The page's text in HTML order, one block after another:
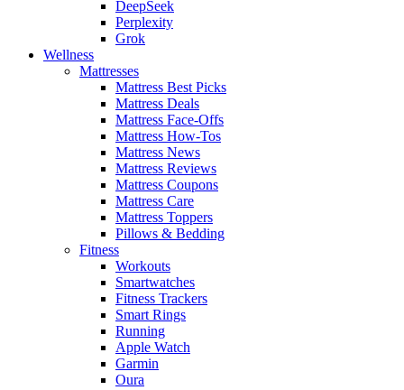
DeepSeek
Perplexity
Grok
Wellness
Mattresses
Mattress Best Picks
Mattress Deals
Mattress Face-Offs
Mattress How-Tos
Mattress News
Mattress Reviews
Mattress Coupons
Mattress Care
Mattress Toppers
Pillows & Bedding
Fitness
Workouts
Smartwatches
Fitness Trackers
Smart Rings
Running
Apple Watch
Garmin
Oura